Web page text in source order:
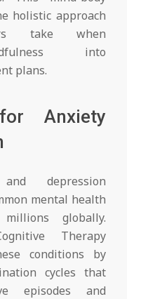
holistic approach
take when
into
plans.
Anxiety
depression
mental health
globally.
Therapy
conditions by
cycles that
episodes and